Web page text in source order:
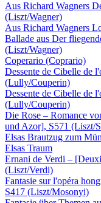
Aus Richard Wagners
(Liszt/Wagner)
Aus Richard Wagners
Ballade aus Der
(Liszt/Wagner)
Coperario (Coprario)
Dessente de Cibelle de
(Lully/Couperin)
Dessente de Cibelle de
(Lully/Couperin)
Die Rose – Romance
und Azor], S571 (Liszt/
Elsas Brautzug zum
Elsas Traum
Ernani de Verdi –
(Liszt/Verdi)
Fantasie sur l'opéra
S417 (Liszt/Mosonyi)